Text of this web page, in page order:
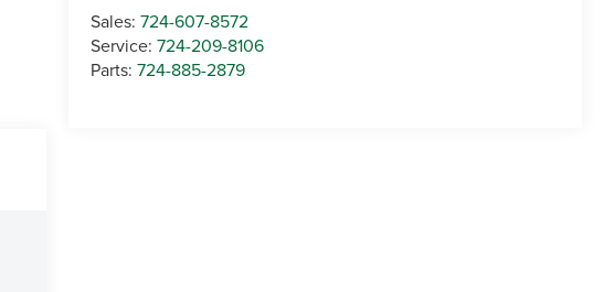
Sales:724-607-8572
Service:724-209-8106
Parts:724-885-2879